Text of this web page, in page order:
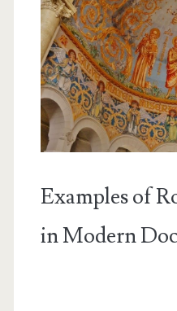
Examples of
in Modern